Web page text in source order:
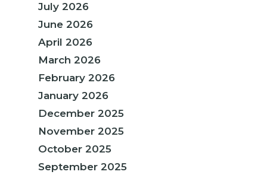
July 2026
June 2026
April 2026
March 2026
February 2026
January 2026
December 2025
November 2025
October 2025
September 2025